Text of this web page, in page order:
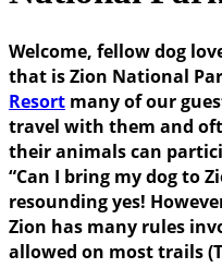
Welcome, fellow dog
that is Zion National
Resort many of our
travel with them and
their animals can
“Can I bring my dog to
resounding yes!
Zion has many rules
allowed on most trails